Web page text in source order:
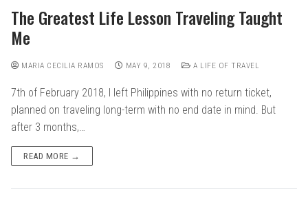
The Greatest Life Lesson Traveling Taught
Me
MARIA CECILIA RAMOS MAY 9, 2018 A LIFE OF TRAVEL
7th of February 2018, I left Philippines with no return ticket,
planned on traveling long-term with no end date in mind. But
after 3 months,…
READ MORE →